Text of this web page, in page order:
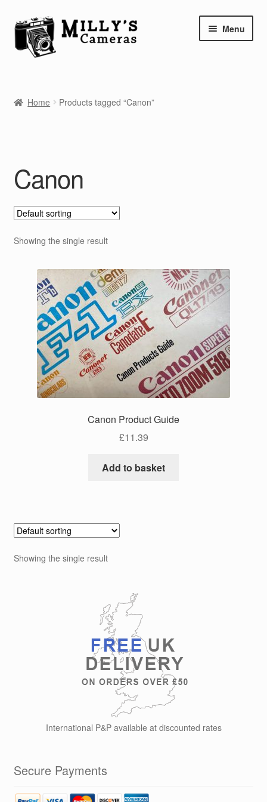
Skip
to
navigation
Skip
to
content
Menu
Camera Blog
Shop
Home Products tagged “Canon”
Canon
Showing the single result
Canon Product Guide
£11.39
Add to basket
Showing the single result
International P&P available at discounted rates
Secure Payments